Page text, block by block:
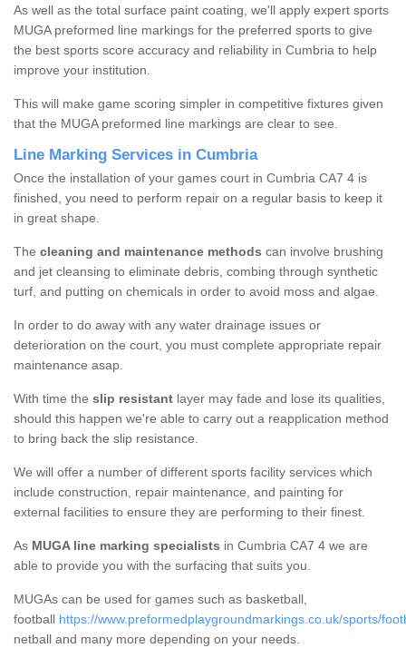
As well as the total surface paint coating, we'll apply expert sports
MUGA preformed line markings for the preferred sports to give
the best sports score accuracy and reliability in Cumbria to help
improve your institution.
This will make game scoring simpler in competitive fixtures given
that the MUGA preformed line markings are clear to see.
Line Marking Services in Cumbria
Once the installation of your games court in Cumbria CA7 4 is
finished, you need to perform repair on a regular basis to keep it
in great shape.
The cleaning and maintenance methods can involve brushing
and jet cleansing to eliminate debris, combing through synthetic
turf, and putting on chemicals in order to avoid moss and algae.
In order to do away with any water drainage issues or
deterioration on the court, you must complete appropriate repair
maintenance asap.
With time the slip resistant layer may fade and lose its qualities,
should this happen we're able to carry out a reapplication method
to bring back the slip resistance.
We will offer a number of different sports facility services which
include construction, repair maintenance, and painting for
external facilities to ensure they are performing to their finest.
As MUGA line marking specialists in Cumbria CA7 4 we are
able to provide you with the surfacing that suits you.
MUGAs can be used for games such as basketball,
football https://www.preformedplaygroundmarkings.co.uk/sports/
netball and many more depending on your needs.